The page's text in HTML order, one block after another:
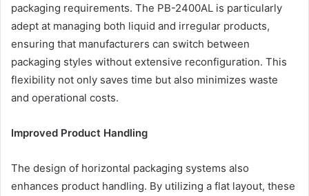
packaging requirements. The PB-2400AL is particularly
adept at managing both liquid and irregular products,
ensuring that manufacturers can switch between
packaging styles without extensive reconfiguration. This
flexibility not only saves time but also minimizes waste
and operational costs.
Improved Product Handling
The design of horizontal packaging systems also
enhances product handling. By utilizing a flat layout, these